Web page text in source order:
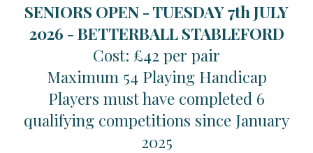
SENIORS OPEN - TUESDAY 7th JULY
2026 -BETTERBALL STABLEFORD
Cost: £42 per pair
Maximum 54 Playing Handicap
Players must have completed 6
qualifying competitions since January
2025